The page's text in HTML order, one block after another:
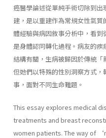
癌醫學論述從單純手術切除到
建，是以重建作為常規女性氣
體經驗與病因敘事分析中，看
是身體認同轉化過程。病友的
結構有關，生病被歸因於傳統「
但她們以特殊的性別洞察方式
事，面對不同生命難題。
This essay explores medical
treatments and breast
women patients. The way of